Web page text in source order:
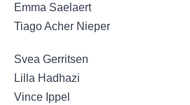
Emma Saelaert
Tiago Acher Nieper
Svea Gerritsen
Lilla Hadhazi
Vince Ippel